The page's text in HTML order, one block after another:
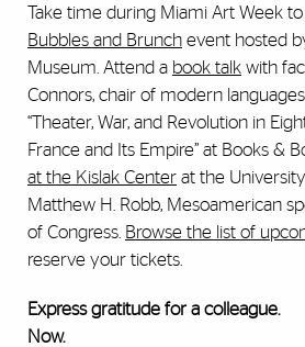
Take time during Miami Art Week
Bubbles and Brunch event hosted
Museum. Attend a book talk with
Connors, chair of modern
“Theater, War, and Revolution in
France and Its Empire” at Books &
at the Kislak Center at the
Matthew H. Robb, Mesoamerican
of Congress. Browse the list of
reserve your tickets.
Express gratitude for a colleague.
Now.